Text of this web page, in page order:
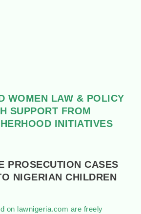
WOMEN LAW & POLICY
SUPPORT FROM
INITIATIVES
PROSECUTION CASES
NIGERIAN CHILDREN
on lawnigeria.com are freely